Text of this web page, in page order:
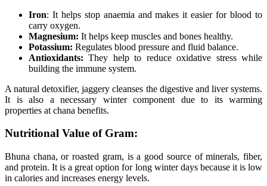
Iron: It helps stop anaemia and makes it easier for blood to
carry oxygen.
Magnesium: It helps keep muscles and bones healthy.
Potassium: Regulates blood pressure and fluid balance.
Antioxidants:They help to reduce oxidative stress while
building the immune system.
A natural detoxifier, jaggery cleanses the digestive and liver systems.
It is also a necessary winter component due to its warming
properties at chana benefits.
Nutritional Value of Gram:
Bhuna chana, or roasted gram, is a good source of minerals, fiber,
and protein. It is a great option for long winter days because it is low
in calories and increases energy levels.